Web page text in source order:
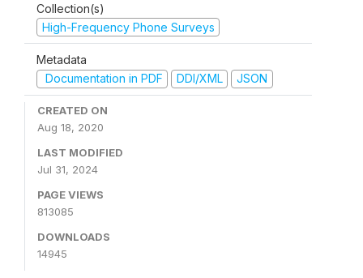
Collection(s)
High-Frequency Phone Surveys
Metadata
Documentation in PDF
DDI/XML JSON
CREATED ON
Aug 18, 2020
LAST MODIFIED
Jul 31, 2024
PAGE VIEWS
813085
DOWNLOADS
14945